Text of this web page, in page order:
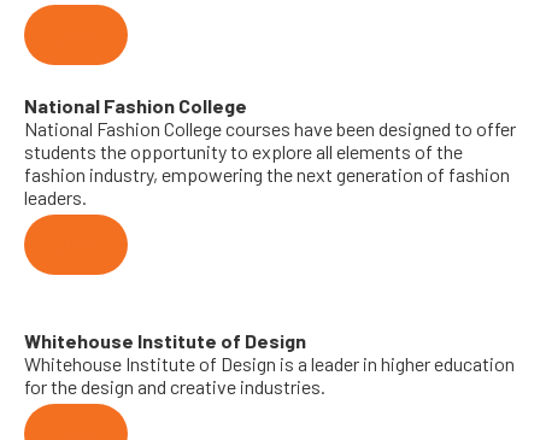
National Fashion College
National Fashion College courses have been designed to offer
students the opportunity to explore all elements of the
fashion industry, empowering the next generation of fashion
leaders.
Whitehouse Institute of Design
Whitehouse Institute of Design is a leader in higher education
for the design and creative industries.